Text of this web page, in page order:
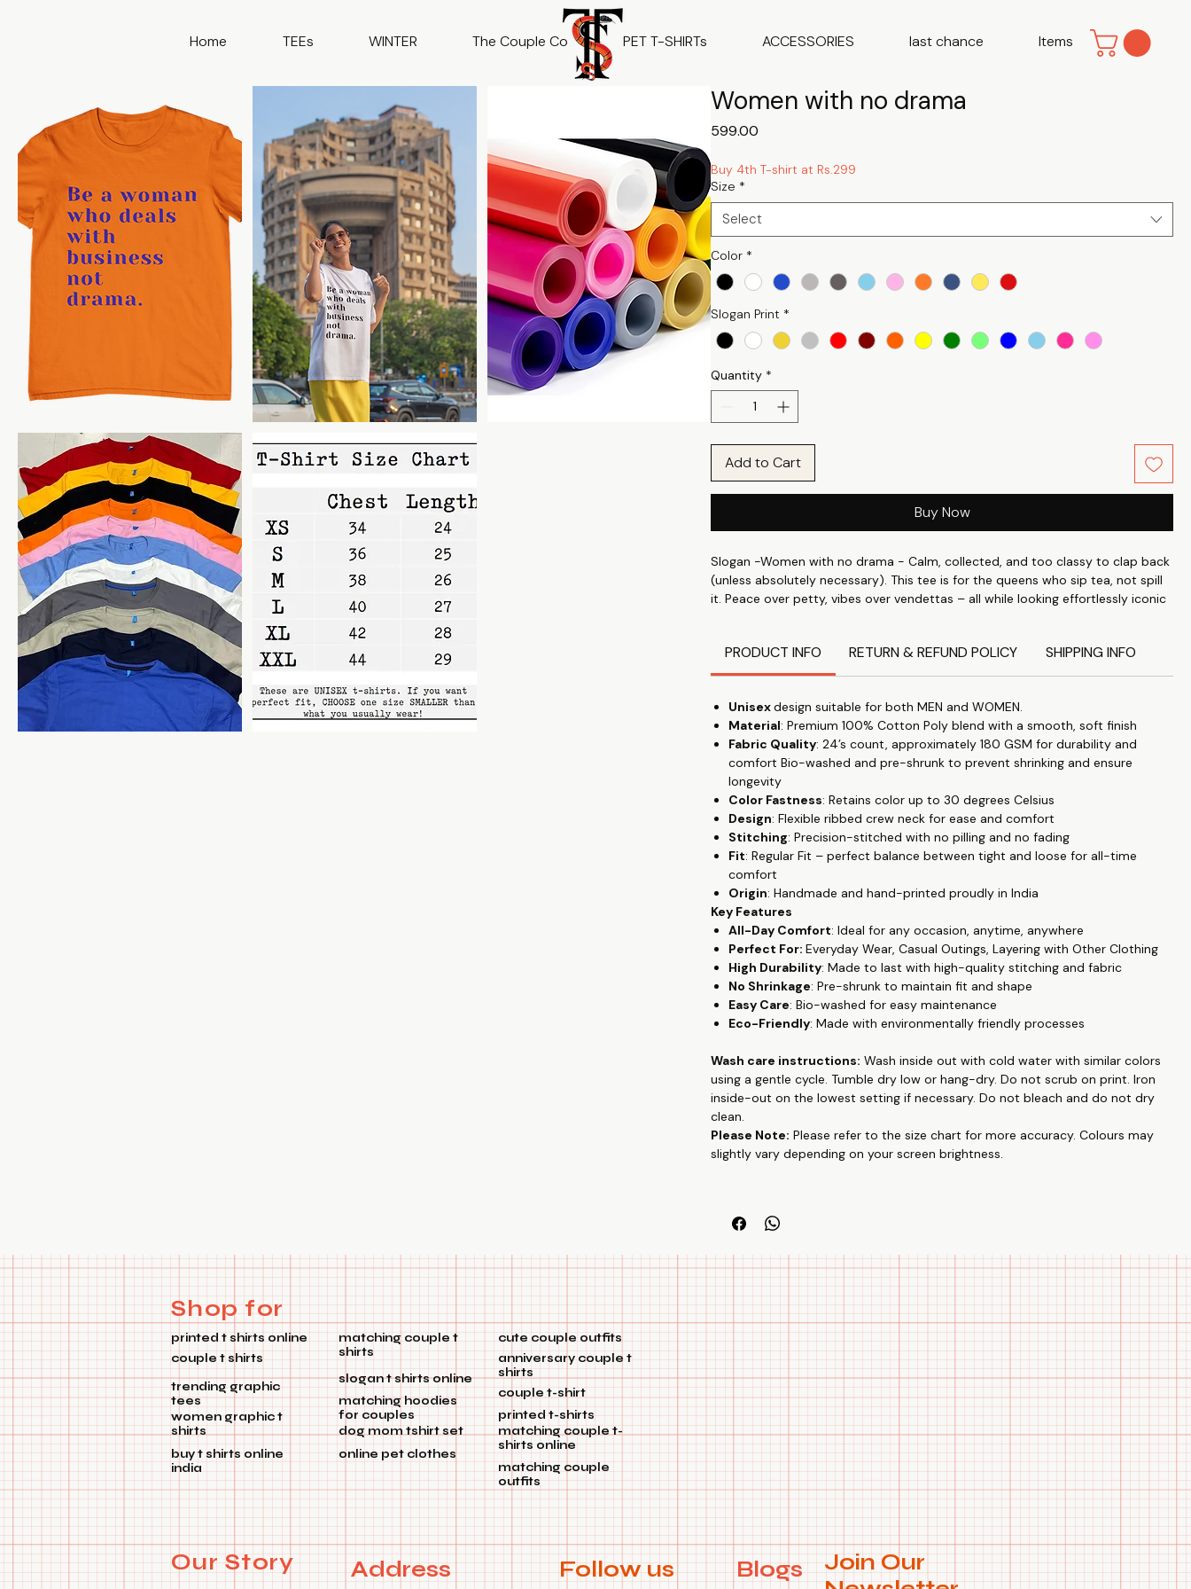
Home TEEs WINTER The Couple Co PET T-SHIRTs ACCESSORIES last chance Items
Women with no drama
₹599.00
Buy 4th T-shirt at Rs.299
Size *
Select
Color *
Slogan Print *
Quantity *
Add to Cart
Buy Now
Slogan -Women with no drama - Calm, collected, and too classy to clap back
(unless absolutely necessary). This tee is for the queens who sip tea, not spill
it. Peace over petty, vibes over vendettas – all while looking effortlessly iconic
Express your individuality with what you wear. Wear your attitude, your style
and your mood on your t-shirt Slow Living with our unique range slogans,
in park, wear our tees anywhere & make a statement.
Discover the perfect blend of style and comfort with our classic roundneck T-
shirt, designed for timeless appeal and versatility. "Let your T-shirt do the
talking" with this trendy, high-quality tee that effortlessly transitions from
everyday wear to special occasions. Our tshirts are designed for everyday
wear, from the casual office wear to date night. Made with luxury pre-washed
premium cotton fabric this is super soft and breathable. Regular fit which
gives the flowy feel. Featuring half sleeves, this T-shirt is ideal for all seasons,
keeping you cool in the summer and easily layered in colder months.
Crafted from a smooth and soft 100% Cotton Poly fabric blend, this T-shirt
provides unparalleled comfort and breathability. Its durable material ensures it
remains a staple in your wardrobe for years to come. Our T-shirt boasts
exceptional color fastness, with prints that resist fading even after multiple
washes, maintaining their vibrant look up to 30 degrees Celsius.
Whether you're into trendy slogan tees, printed designs, or graphic high-
quality tees, this T-shirt is the perfect addition to your collection. Handmade
contemporary style, making it a must-have for fashion enthusiasts who
appreciate comfort and quality.
Check out more collection like couple matching outfits, family tshirts, pet
clothing, hand emboidered, hand painted , and many more at
www.theteeshop.in.
customization request.
PRODUCT INFO RETURN & REFUND POLICY SHIPPING INFO
Unisexdesign suitable for both MEN and WOMEN.
Material: Premium 100% Cotton Poly blend with a smooth, soft finish
Fabric Quality: 24’s count, approximately 180 GSM for durability and
comfort Bio-washed and pre-shrunk to prevent shrinking and ensure
longevity
Color Fastness: Retains color up to 30 degrees Celsius
Design: Flexible ribbed crew neck for ease and comfort
Stitching: Precision-stitched with no pilling and no fading
Fit: Regular Fit – perfect balance between tight and loose for all-time
comfort
Origin: Handmade and hand-printed proudly in India
Key Features
All-Day Comfort: Ideal for any occasion, anytime, anywhere
Perfect For:Everyday Wear, Casual Outings, Layering with Other Clothing
High Durability: Made to last with high-quality stitching and fabric
No Shrinkage: Pre-shrunk to maintain fit and shape
Easy Care: Bio-washed for easy maintenance
Eco-Friendly: Made with environmentally friendly processes
Wash care instructions: Wash inside out with cold water with similar colors
using a gentle cycle. Tumble dry low or hang-dry. Do notscrub on print. Iron
inside-out on the lowest setting if necessary. Do not bleach and do not dry
clean.
Please Note: Please refer to the size chart for more accuracy.Colours may
slightly vary depending on your screen brightness.
Shop for
printed t shirts online
couple t shirts
trending graphic
tees
women graphic t
shirts
buy t shirts online
india
matching couple t
shirts
slogan t shirts online
matching hoodies
for couples
dog mom tshirt set
online pet clothes
cute couple outfits
anniversary couple t
shirts
couple t-shirt
printed t-shirts
matching couple t-
shirts online
matching couple
outfits
Our Story Address Follow us Blogs
Join Our